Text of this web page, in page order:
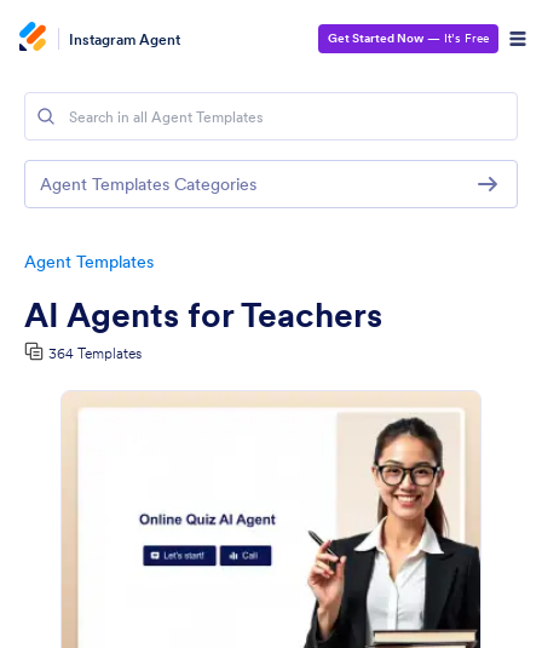
Instagram Agent Get Started Now — It’s Free
Agent Templates
AI Agents for Teachers
364 Templates
Agent Templates Categories